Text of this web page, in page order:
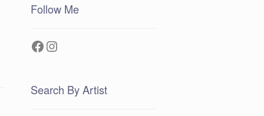
Follow Me
Facebook
Instagram
Search By Artist